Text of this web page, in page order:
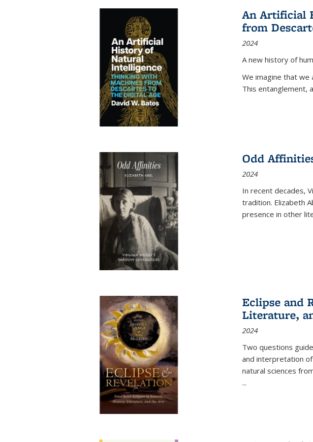
An Artificial
from
2024
A new history of
We imagine that
This entanglement,
Odd
2024
In recent decades,
tradition. Elizabeth
presence in other
Eclipse and
Literature,
2024
Two questions
and interpretation
natural sciences
...